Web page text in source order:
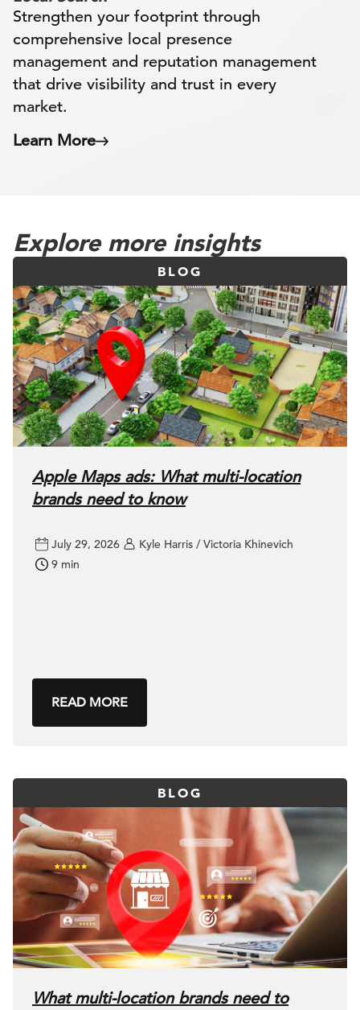
Strengthen your footprint through
comprehensive local presence
management and reputation management
that drive visibility and trust in every
market.
Learn More
Explore more insights
BLOG
Apple Maps ads: What multi-location
brands need to know
July 29, 2026
Kyle Harris / Victoria Khinevich
9 min
READ MORE
BLOG
What multi-location brands need to